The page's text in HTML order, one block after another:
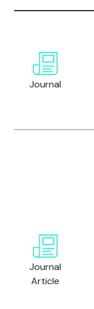
Journal
Journal
Article